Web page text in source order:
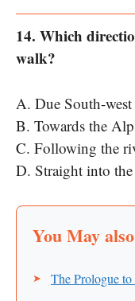
14. Which
walk?
A. Due South-west
B. Towards the
C. Following the
D. Straight into
The Prologue